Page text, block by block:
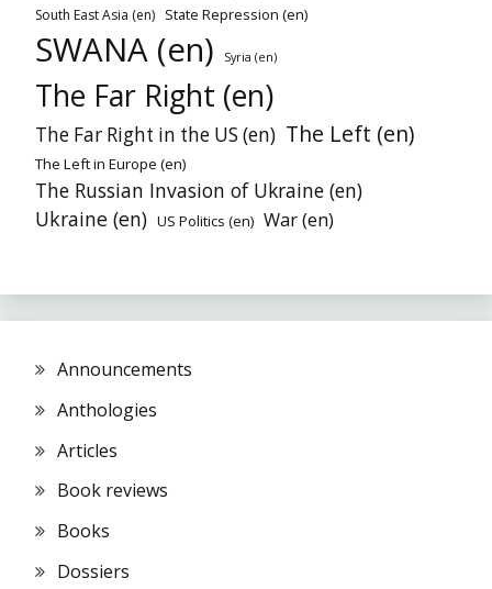
South East Asia (en) State Repression (en)
SWANA (en) Syria (en)
The Far Right (en)
The Far Right in the US (en) The Left (en)
The Left in Europe (en)
The Russian Invasion of Ukraine (en)
Ukraine (en) US Politics (en) War (en)
Announcements
Anthologies
Articles
Book reviews
Books
Dossiers